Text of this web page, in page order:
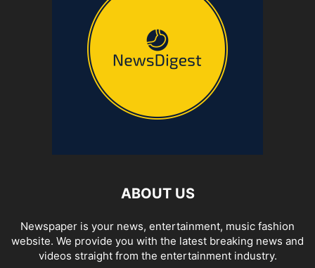
ABOUT US
Newspaper is your news, entertainment, music fashion
website. We provide you with the latest breaking news and
videos straight from the entertainment industry.